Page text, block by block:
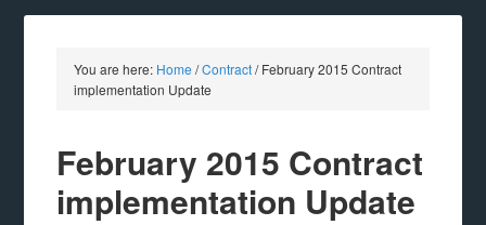
You are here: Home /Contract/February 2015 Contract
implementation Update
February 2015 Contract
implementation Update